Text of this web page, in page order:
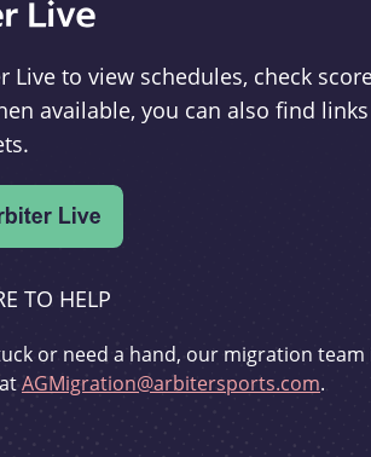
Live
Live to view schedules, check
available, you can also find
TO HELP
or need a hand, our migration team
AGMigration@arbitersports.com.